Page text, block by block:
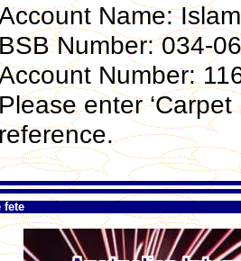
Name:
Number: 034-
Number:
enter ‘Carpet
fete